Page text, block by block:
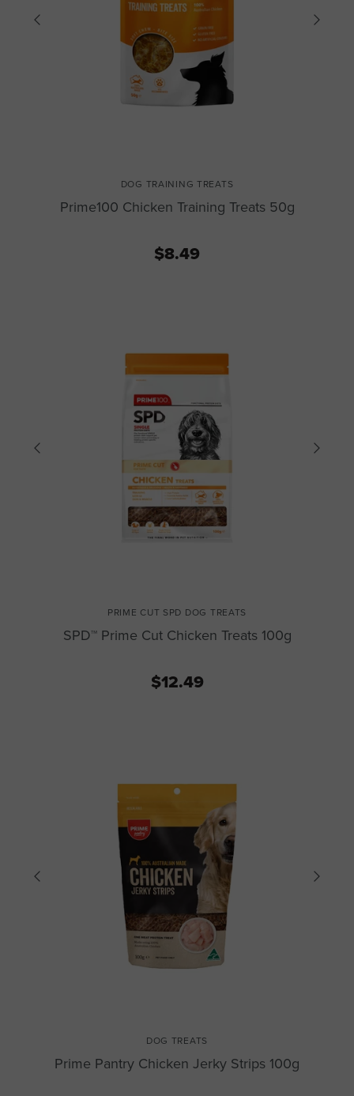
DOG TRAINING TREATS
Prime100 Chicken Training Treats 50g
$8.49
PRIME CUT SPD DOG TREATS
SPD™ Prime Cut Chicken Treats 100g
$12.49
DOG TREATS
Prime Pantry Chicken Jerky Strips 100g